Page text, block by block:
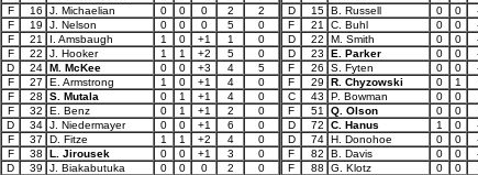
F
16 J. Michaelian 0 0 0 2
2
F
19 J. Nelson 0 0 0 5
0
F
21 I. Amsbaugh 1 0 +1 1
0
F
22 J. Hooker 1 1 +2 5
0
D
24 M. McKee 0 0 +3 4
5
F
27 E. Armstrong 1 0 +1 4
0
F
28 S. Mutala 0 1 +1 4
0
F
32 E. Benz 0 1 +1 2
0
D
34 J. Niedermayer 0 0 +1 6
0
F
37 D. Fitze 1 1 +2 4
0
F
38 L. Jirousek 0 0 +1 3
0
D
39 J. Biakabutuka 0 0 0 2
0
D
15 B. Russell 0 0
F
21 C. Buhl 0 0
D
22 M. Smith 0 0
D
23 E. Parker 0 0
F
26 S. Fyten 0 0
F
29 R. Chyzowski 0 1
C
43 P. Bowman 0 0
F
51 Q. Olson 0 0
D
72 C. Hanus 1 0
D
74 H. Donohoe 0 0
F
82 B. Davis 0 0
F
88 G. Klotz 0 0